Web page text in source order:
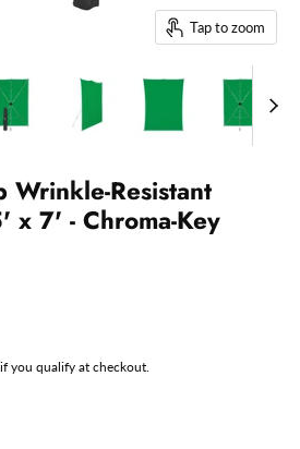
Tap to zoom
Wrinkle-Resistant
x 7' - Chroma-Key
if you qualify at checkout.